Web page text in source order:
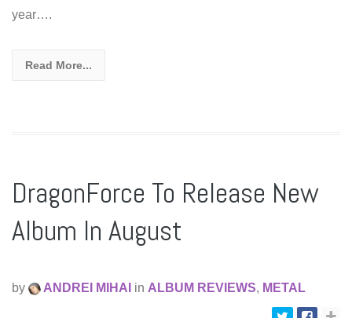
year….
Read More...
DragonForce To Release New
Album In August
by ANDREI MIHAI in ALBUM REVIEWS, METAL